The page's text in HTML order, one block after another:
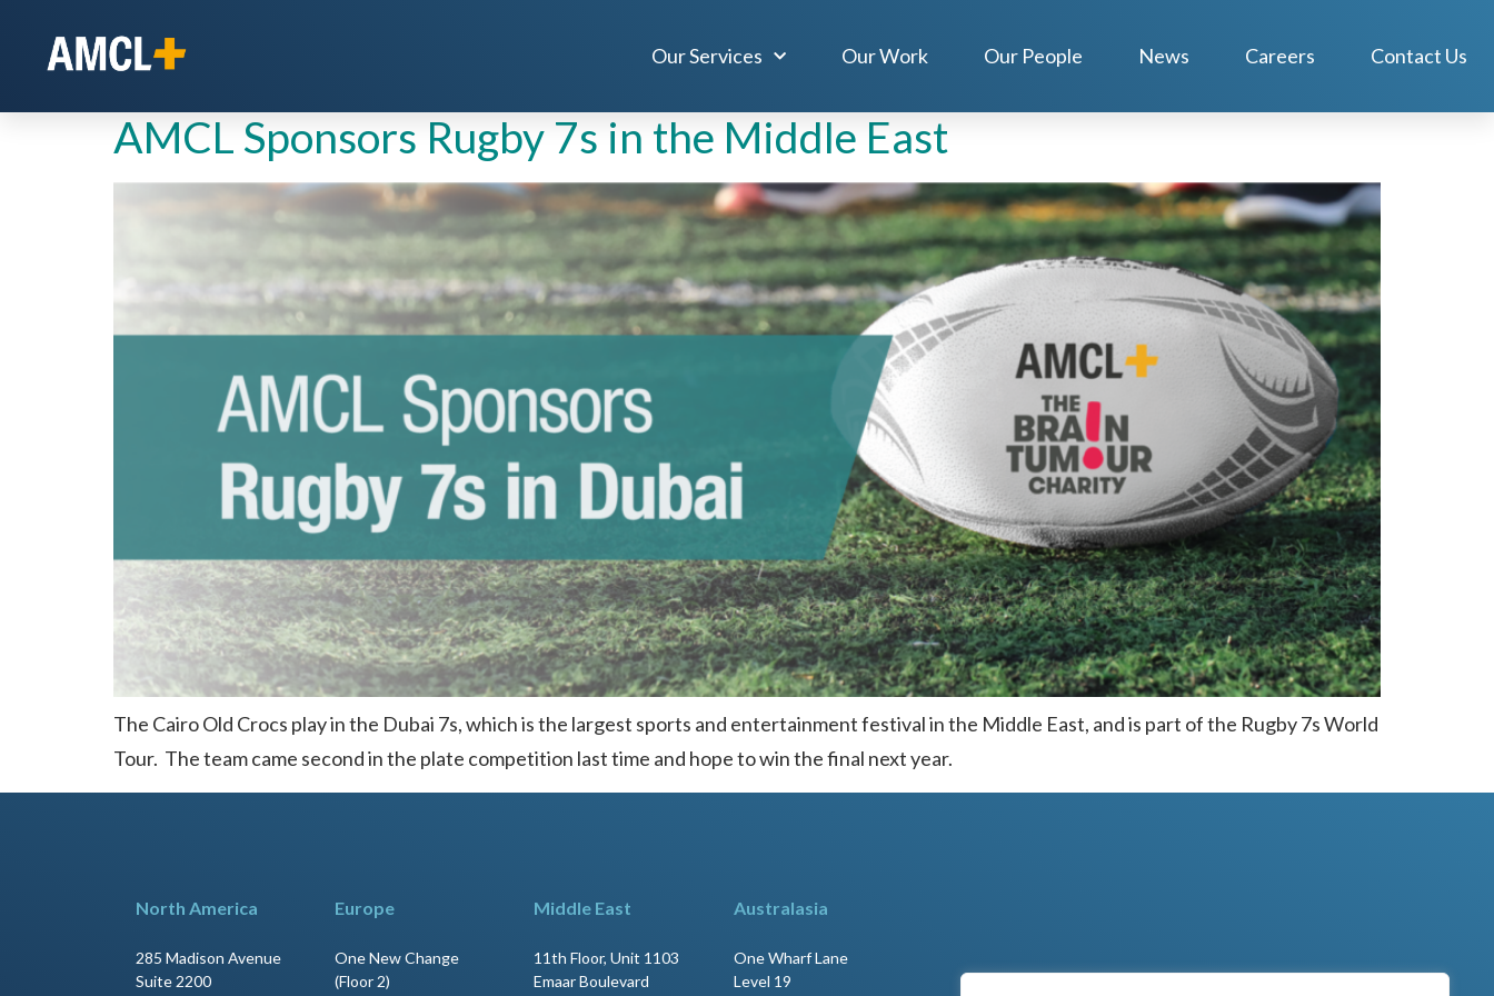
Our Services Our Work Our People News Careers Contact Us
Day:
AMCL Sponsors Rugby 7s in the Middle East
The Cairo Old Crocs play in the Dubai 7s, which is the largest sports and entertainment festival in the Middle East, and is part of the Rugby 7s World
Tour. The team came second in the plate competition last time and hope to win the final next year.
North America
285 Madison Avenue
Suite 2200
Europe
One New Change
(Floor 2)
Middle East
11th Floor, Unit 1103
Emaar Boulevard
Australasia
One Wharf Lane
Level 19